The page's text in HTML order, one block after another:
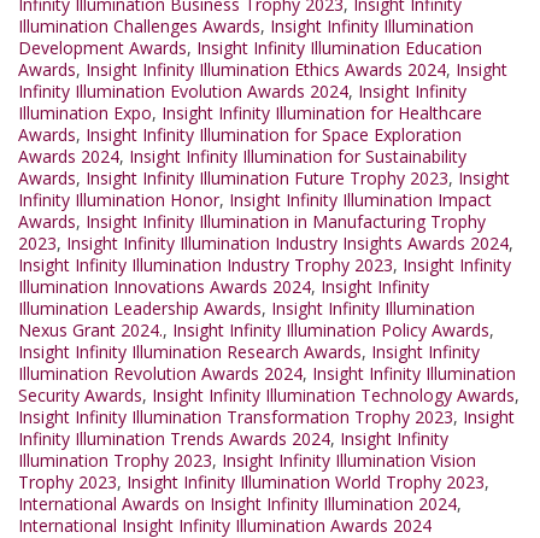
Illumination Challenges Awards, Insight Infinity Illumination
Development Awards, Insight Infinity Illumination Education
Awards, Insight Infinity Illumination Ethics Awards 2024, Insight
Infinity Illumination Evolution Awards 2024, Insight Infinity
Illumination Expo, Insight Infinity Illumination for Healthcare
Awards, Insight Infinity Illumination for Space Exploration
Awards 2024, Insight Infinity Illumination for Sustainability
Awards, Insight Infinity Illumination Future Trophy 2023, Insight
Infinity Illumination Honor, Insight Infinity Illumination Impact
Awards, Insight Infinity Illumination in Manufacturing Trophy
2023, Insight Infinity Illumination Industry Insights Awards 2024,
Insight Infinity Illumination Industry Trophy 2023, Insight Infinity
Illumination Innovations Awards 2024, Insight Infinity
Illumination Leadership Awards, Insight Infinity Illumination
Nexus Grant 2024., Insight Infinity Illumination Policy Awards,
Insight Infinity Illumination Research Awards, Insight Infinity
Illumination Revolution Awards 2024, Insight Infinity Illumination
Security Awards, Insight Infinity Illumination Technology Awards,
Insight Infinity Illumination Transformation Trophy 2023, Insight
Infinity Illumination Trends Awards 2024, Insight Infinity
Illumination Trophy 2023, Insight Infinity Illumination Vision
Trophy 2023, Insight Infinity Illumination World Trophy 2023,
International Awards on Insight Infinity Illumination 2024,
International Insight Infinity Illumination Awards 2024